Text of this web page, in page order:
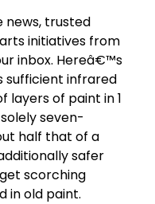
news, trusted
initiatives from
inbox. Hereâ€™s
sufficient infrared
layers of paint in 1
seven-
half that of a
safer
scorching
in old paint.